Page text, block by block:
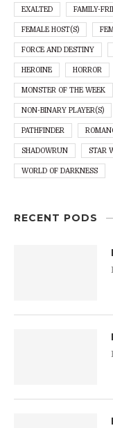
EXALTED FAMILY-
FEMALE HOST(S)
FORCE AND DESTINY
HEROINE HORROR
MONSTER OF THE WEEK
NON-BINARY PLAYER(S)
PATHFINDER
SHADOWRUN STAR
WORLD OF DARKNESS
RECENT PODS